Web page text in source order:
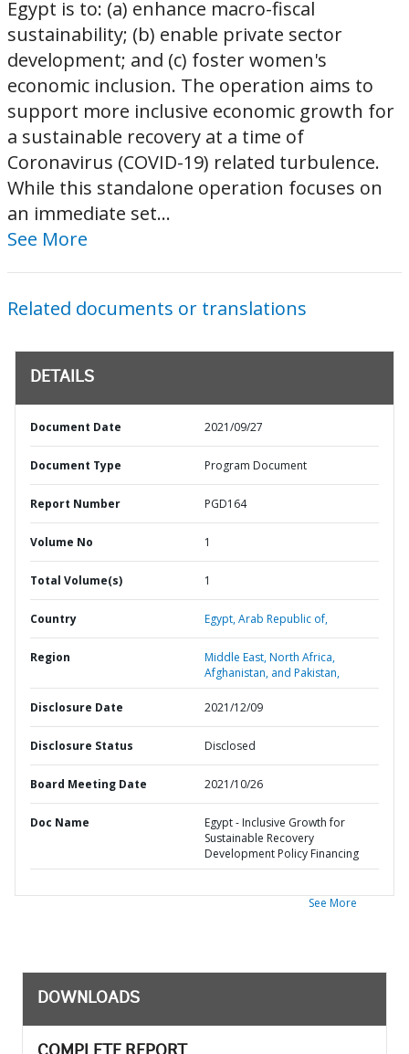
Egypt is to: (a) enhance macro-fiscal
sustainability; (b) enable private sector
development; and (c) foster women's
economic inclusion. The operation aims to
support more inclusive economic growth for
a sustainable recovery at a time of
Coronavirus (COVID-19) related turbulence.
While this standalone operation focuses on
an immediate set...
See More
Related documents or translations
DETAILS
Document Date 2021/09/27
Document Type Program Document
Report Number PGD164
Volume No 1
Total Volume(s) 1
Country Egypt,Arab Republic of,
Region
Middle East, North Africa,
Afghanistan, and Pakistan,
Disclosure Date 2021/12/09
Disclosure Status Disclosed
Board Meeting Date 2021/10/26
Doc Name
Egypt - Inclusive Growth for
Sustainable Recovery
Development Policy Financing
See More
DOWNLOADS